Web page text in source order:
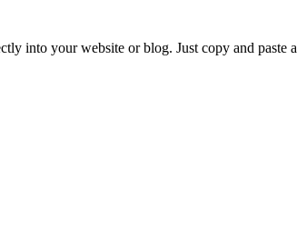
into your website or blog. Just copy and paste a